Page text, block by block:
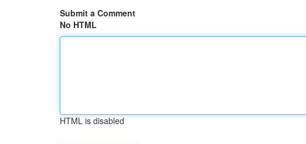
Submit a Comment
No HTML
HTML is disabled